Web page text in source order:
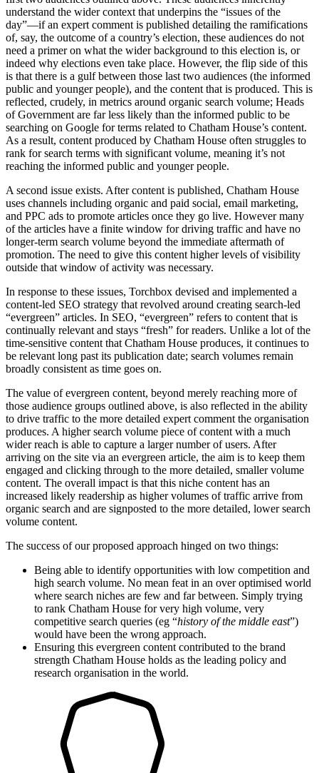
understand the wider context that underpins the “issues of the
day”—if an expert comment is published detailing the ramifications
of, say, the outcome of a country’s election, these audiences do not
need a primer on what the wider background to this election is, or
indeed why elections even take place. However, the flip side of this
is that there is a gulf between those last two audiences (the informed
public and younger people), and the content that is produced. This is
reflected, crudely, in metrics around organic search volume; Heads
of Government are far less likely than the informed public to be
searching on Google for terms related to Chatham House’s content.
As a result, content produced by Chatham House often struggles to
rank for search terms with significant volume, meaning it’s not
reaching the informed public and younger people.
A second issue exists. After content is published, Chatham House
uses channels including organic and paid social, email marketing,
and PPC ads to promote articles once they go live. However many
of the articles have a finite window for driving traffic and have no
longer-term search volume beyond the immediate aftermath of
promotion. The need to give this content higher levels of visibility
outside that window of activity was necessary.
In response to these issues, Torchbox devised and implemented a
content-led SEO strategy that revolved around creating search-led
“evergreen” articles. In SEO, “evergreen” refers to content that is
continually relevant and stays “fresh” for readers. Unlike a lot of the
time-sensitive content that Chatham House produces, it continues to
be relevant long past its publication date; search volumes remain
broadly consistent as time goes on.
The value of evergreen content, beyond merely reaching more of
those audience groups outlined above, is also reflected in the ability
to drive traffic to the more detailed expert comment the organisation
produces. A higher search volume piece of content with a much
wider reach is able to capture a larger number of users. After
arriving on the site via an evergreen article, the aim is to keep them
engaged and clicking through to the more detailed, smaller volume
content. The overall impact is that this niche content has an
increased likely readership as higher volumes of traffic arrive from
organic search and are signposted to the more detailed, lower search
volume content.
The success of our proposed approach hinged on two things:
Being able to identify opportunities with low competition and
high search volume. No mean feat in an over optimised world
where search niches are few and far between. Simply trying
to rank Chatham House for very high volume, very
competitive search queries (eg “history of the middle east”)
would have been the wrong approach.
Ensuring this evergreen content contributed to the brand
strength Chatham House holds as the leading policy and
research organisation in the world.